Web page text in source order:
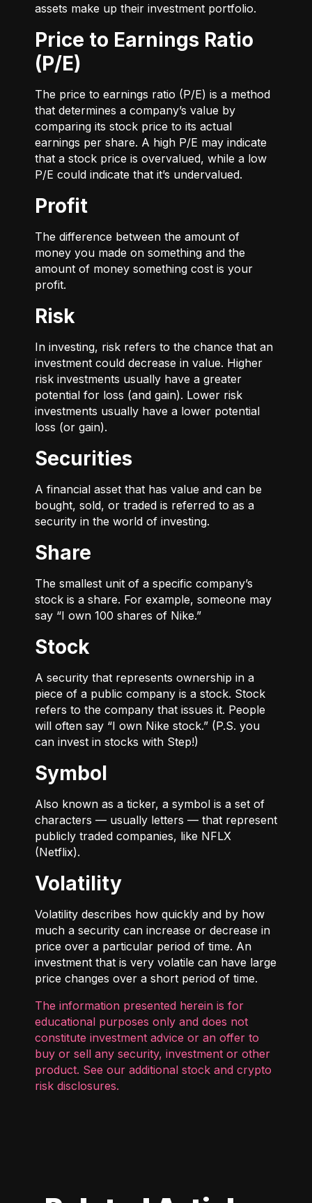
assets make up their investment portfolio.
Price to Earnings Ratio
(P/E)
The price to earnings ratio (P/E) is a method
that determines a company’s value by
comparing its stock price to its actual
earnings per share. A high P/E may indicate
that a stock price is overvalued, while a low
P/E could indicate that it’s undervalued.
Profit
The difference between the amount of
money you made on something and the
amount of money something cost is your
profit.
Risk
In investing, risk refers to the chance that an
investment could decrease in value. Higher
risk investments usually have a greater
potential for loss (and gain). Lower risk
investments usually have a lower potential
loss (or gain).
Securities
A financial asset that has value and can be
bought, sold, or traded is referred to as a
security in the world of investing.
Share
The smallest unit of a specific company’s
stock is a share. For example, someone may
say “I own 100 shares of Nike.”
Stock
A security that represents ownership in a
piece of a public company is a stock. Stock
refers to the company that issues it. People
will often say “I own Nike stock.” (P.S. you
can invest in stocks with Step!)
Symbol
Also known as a ticker, a symbol is a set of
characters — usually letters — that represent
publicly traded companies, like NFLX
(Netflix).
Volatility
Volatility describes how quickly and by how
much a security can increase or decrease in
price over a particular period of time. An
investment that is very volatile can have large
price changes over a short period of time.
The information presented herein is for
educational purposes only and does not
constitute investment advice or an offer to
buy or sell any security, investment or other
product. See our additional stock and crypto
risk disclosures.